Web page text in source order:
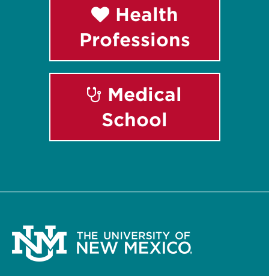
Health
Professions
Medical
School